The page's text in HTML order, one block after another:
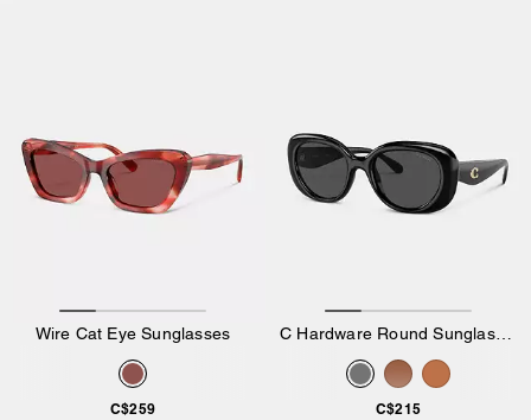
Wire Cat Eye Sunglasses
C$259
C Hardware Round Sunglasses
C$215